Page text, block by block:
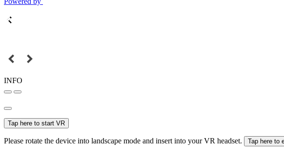
INFO
Tap here to start VR
Please rotate the device into landscape mode and insert into your VR headset. Tap here to